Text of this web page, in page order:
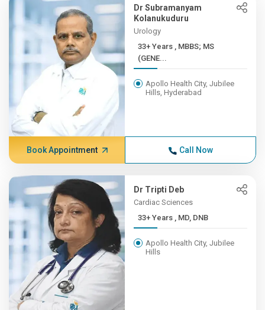
Dr Subramanyam
Kolanukuduru
Urology
33+ Years , MBBS; MS
(GENE...
Apollo Health City, Jubilee
Hills, Hyderabad
Book Appointment Call Now
Dr Tripti Deb
Cardiac Sciences
33+ Years , MD, DNB
Apollo Health City, Jubilee
Hills